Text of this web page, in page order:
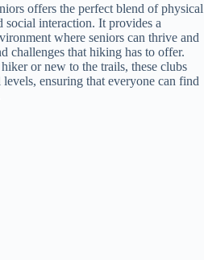
offers the perfect blend of physical
interaction. It provides a
where seniors can thrive and
challenges that hiking has to offer.
or new to the trails, these clubs
ensuring that everyone can find